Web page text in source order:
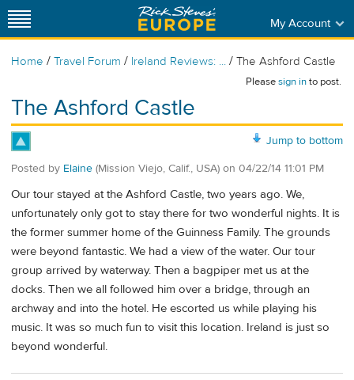
My Account
Home / Travel Forum / Ireland Reviews: ... / The Ashford Castle
Pleasesign into post.
The Ashford Castle
Jump to bottom
Posted by Elaine (Mission Viejo, Calif., USA) on 04/22/14 11:01 PM
Our tour stayed at the Ashford Castle, two years ago. We,
unfortunately only got to stay there for two wonderful nights. It is
the former summer home of the Guinness Family. The grounds
were beyond fantastic. We had a view of the water. Our tour
group arrived by waterway. Then a bagpiper met us at the
docks. Then we all followed him over a bridge, through an
archway and into the hotel. He escorted us while playing his
music. It was so much fun to visit this location. Ireland is just so
beyond wonderful.